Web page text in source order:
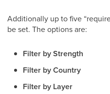
Additionally up to five
be set. The options are:
Filter by Strength
Filter by Country
Filter by Layer